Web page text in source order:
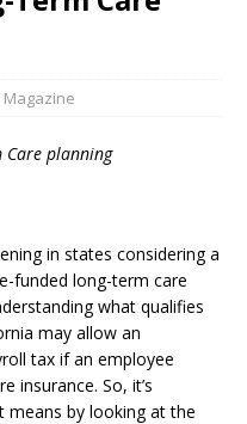
Care planning
in states considering a
funded long-term care
what qualifies
may allow an
tax if an employee
insurance. So, it’s
by looking at the